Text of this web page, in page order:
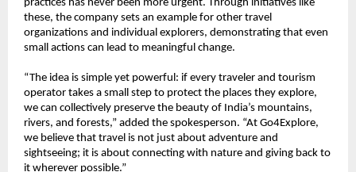
practices has never been more urgent. Through initiatives like
these, the company sets an example for other travel
organizations and individual explorers, demonstrating that even
small actions can lead to meaningful change.
“The idea is simple yet powerful: if every traveler and tourism
operator takes a small step to protect the places they explore,
we can collectively preserve the beauty of India’s mountains,
rivers, and forests,” added the spokesperson. “At Go4Explore,
we believe that travel is not just about adventure and
sightseeing; it is about connecting with nature and giving back to
it wherever possible.”